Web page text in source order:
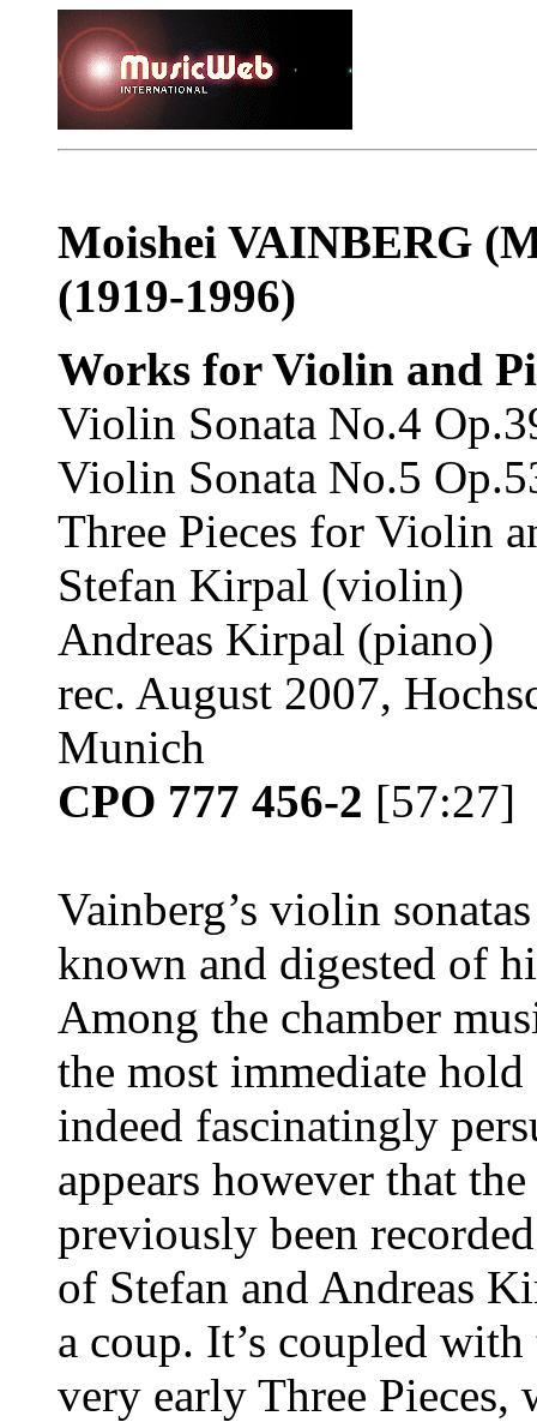
Moishei VAINBERG (
(1919-1996)
Works for Violin and
Violin Sonata No.4
Violin Sonata No.5
Three Pieces for Violin
Stefan Kirpal (violin)
Andreas Kirpal (piano)
rec. August 2007,
Munich
CPO 777 456-2 [57:27]
Vainberg’s violin
known and digested of
Among the chamber
the most immediate
indeed fascinatingly
appears however that
previously been
of Stefan and Andreas
a coup. It’s coupled
very early Three Pieces,